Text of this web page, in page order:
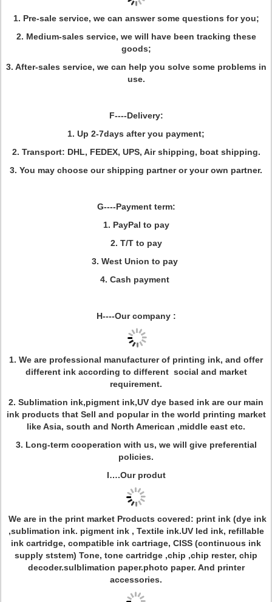
1. Pre-sale service, we can answer some questions for you;
2. Medium-sales service, we will have been tracking these
goods;
3. After-sales service, we can help you solve some problems in
use.
F----Delivery:
1. Up 2-7days after you payment;
2. Transport: DHL, FEDEX, UPS, Air shipping, boat shipping.
3. You may choose our shipping partner or your own partner.
G----Payment term:
1. PayPal to pay
2. T/T to pay
3. West Union to pay
4. Cash payment
H----Our company :
1. We are professional manufacturer of printing ink, and offer
different ink according to different social and market
requirement.
2. Sublimation ink,pigment ink,UV dye based ink are our main
ink products that Sell and popular in the world printing market
like Asia, south and North American ,middle east etc.
3. Long-term cooperation with us, we will give preferential
policies.
I….Our produt
We are in the print market Products covered: print ink (dye ink
,sublimation ink. pigment ink , Textile ink.UV led ink, refillable
ink cartridge, compatible ink cartriage, CISS (continuous ink
supply ststem) Tone, tone cartridge ,chip ,chip rester, chip
decoder.sulblimation paper.photo paper. And printer
accessories.